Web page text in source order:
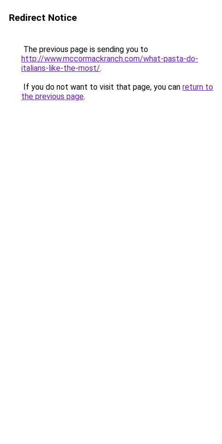
Redirect Notice
The previous page is sending you to
http://www.mccormackranch.com/what-pasta-do-
italians-like-the-most/.
If you do not want to visit that page, you can return to
the previous page.